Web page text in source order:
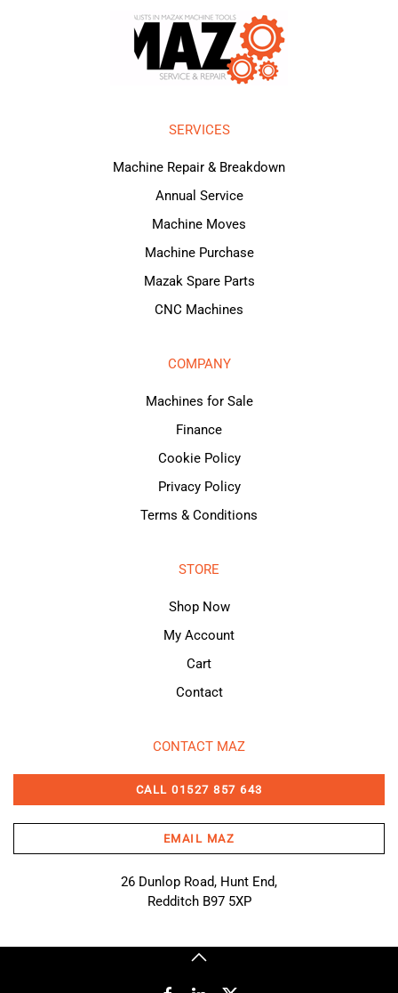
SERVICES
Machine Repair & Breakdown
Annual Service
Machine Moves
Machine Purchase
Mazak Spare Parts
CNC Machines
COMPANY
Machines for Sale
Finance
Cookie Policy
Privacy Policy
Terms & Conditions
STORE
Shop Now
My Account
Cart
Contact
CONTACT MAZ
CALL 01527 857 643
EMAIL MAZ
26 Dunlop Road, Hunt End,
Redditch B97 5XP